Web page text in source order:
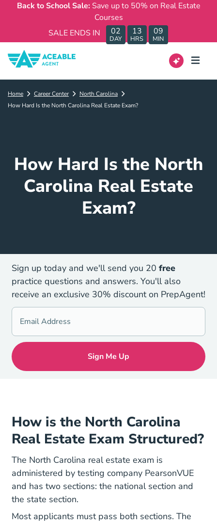
Back to School Sale: Save up to 50% on Real Estate
Courses
SALE ENDS IN
02
DAY
13
HRS
09
MIN
Home Career Center
North Carolina
How Hard Is the North Carolina Real Estate Exam?
How Hard Is the North
Carolina Real Estate
Exam?
Sign up today and we'll send you 20 free
practice questions and answers. You'll also
receive an exclusive 30% discount on PrepAgent!
How is the North Carolina
Real Estate Exam Structured?
The North Carolina real estate exam is
administered by testing company PearsonVUE
and has two sections: the national section and
the state section.
Most applicants must pass both sections. The